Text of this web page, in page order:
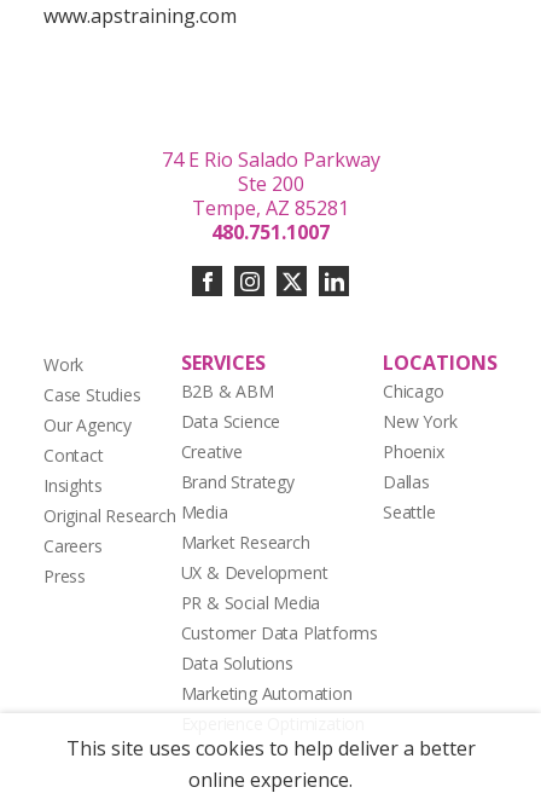
www.apstraining.com
Work
Case Studies
Our Agency
Contact
Insights
Original Research
Careers
Press
SERVICES
B2B & ABM
Data Science
Creative
Brand Strategy
Media
Market Research
UX & Development
PR & Social Media
Customer Data Platforms
Data Solutions
Marketing Automation
LOCATIONS
Chicago
New York
Phoenix
Dallas
Seattle
74 E Rio Salado Parkway
Ste 200
Tempe, AZ 85281
480.751.1007
This site uses cookies to help deliver a better
online experience.